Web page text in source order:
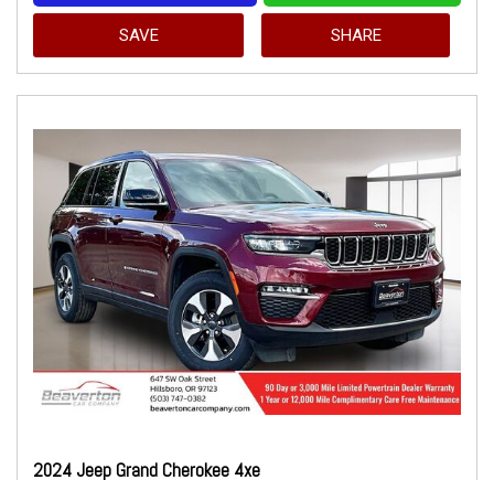
SAVE SHARE
2024 Jeep Grand Cherokee 4xe